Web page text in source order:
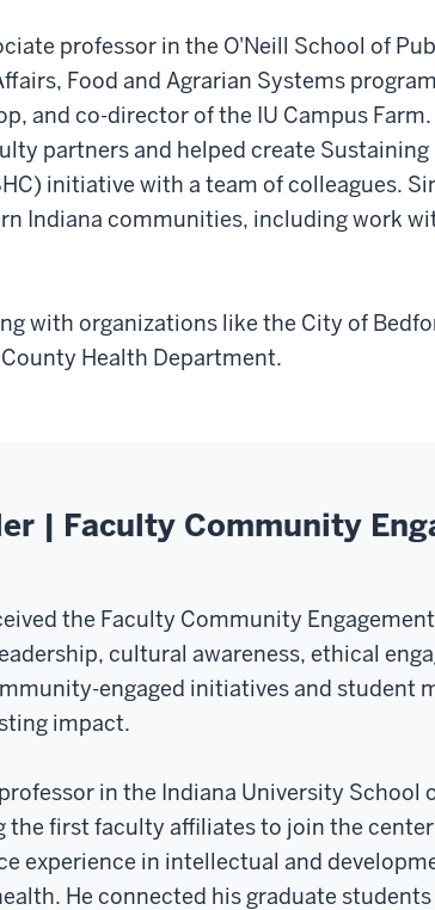
professor in the O'Neill School of
Food and Agrarian Systems
and co-director of the IU Campus
partners and helped create Sustaining
initiative with a team of colleagues.
Indiana communities, including work
with organizations like the City of
Health Department.
| Faculty Community
the Faculty Community
cultural awareness, ethical
engaged initiatives and student
impact.
in the Indiana University School
the first faculty affiliates to join the
experience in intellectual and
He connected his graduate